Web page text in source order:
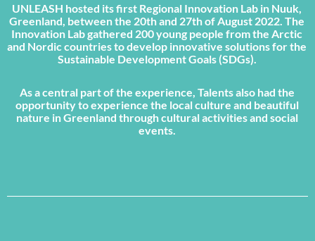
UNLEASH hosted its first Regional Innovation Lab in Nuuk,
Greenland, between the 20th and 27th of August 2022. The
Innovation Lab gathered 200 young people from the Arctic
and Nordic countries to develop innovative solutions for the
Sustainable Development Goals (SDGs).
As a central part of the experience, Talents also had the
opportunity to experience the local culture and beautiful
nature in Greenland through cultural activities and social
events.